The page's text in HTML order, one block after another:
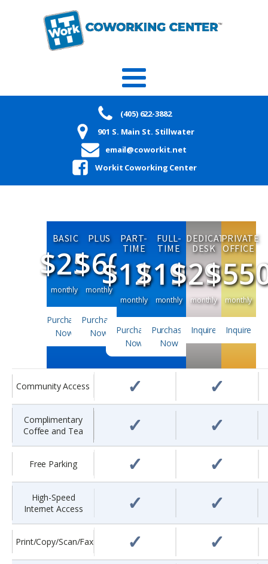
(405) 622-3882
901 S. Main St. Stillwater
email@coworkit.net
Workit Coworking Center
BASIC
$25
monthly
Purchase
Now
PLUS
$60
monthly
Purchase
Now
PART-
TIME
$120
monthly
Purchase
Now
FULL-
TIME
$195
monthly
Purchase
Now
DEDICATED
DESK
$295
monthly
Inquire
PRIVATE
OFFICE
monthly
Inquire
Community Access ✓ ✓
Complimentary
Coffee and Tea
✓ ✓
Free Parking ✓ ✓
High-Speed
Internet Access
✓ ✓
Print/Copy/Scan/Fax ✓ ✓